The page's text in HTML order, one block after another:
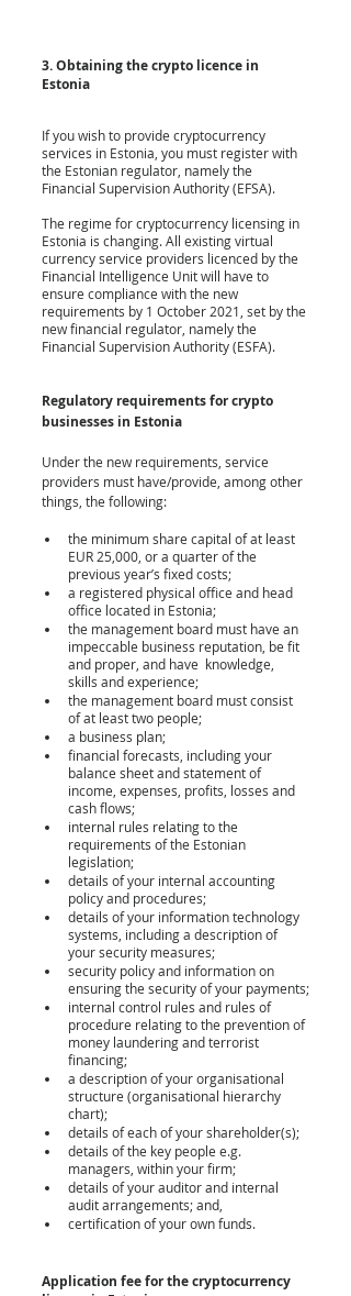
3. Obtaining the crypto licence in
Estonia
If you wish to provide cryptocurrency
services in Estonia, you must register with
the Estonian regulator, namely the
Financial Supervision Authority (EFSA).
The regime for cryptocurrency licensing in
Estonia is changing. All existing virtual
currency service providers licenced by the
Financial Intelligence Unit will have to
ensure compliance with the new
requirements by 1 October 2021, set by the
new financial regulator, namely the
Financial Supervision Authority (ESFA).
Regulatory requirements for crypto
businesses in Estonia
Under the new requirements, service
providers must have/provide, among other
things, the following:
the minimum share capital of at least
EUR 25,000, or a quarter of the
previous year’s fixed costs;
a registered physical office and head
office located in Estonia;
the management board must have an
impeccable business reputation, be fit
and proper, and have  knowledge,
skills and experience;
the management board must consist
of at least two people;
a business plan;
financial forecasts, including your
balance sheet and statement of
income, expenses, profits, losses and
cash flows;
internal rules relating to the
requirements of the Estonian
legislation;
details of your internal accounting
policy and procedures;
details of your information technology
systems, including a description of
your security measures;
security policy and information on
ensuring the security of your payments;
internal control rules and rules of
procedure relating to the prevention of
money laundering and terrorist
financing;
a description of your organisational
structure (organisational hierarchy
chart);
details of each of your shareholder(s);
details of the key people e.g.
managers, within your firm;
details of your auditor and internal
audit arrangements; and,
certification of your own funds.
Application fee for the cryptocurrency